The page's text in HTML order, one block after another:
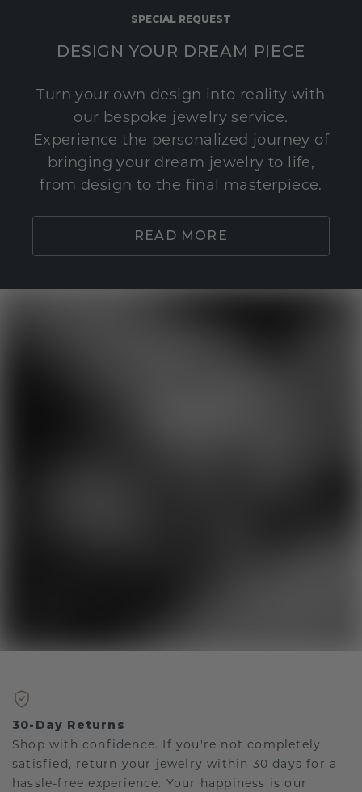
SPECIAL REQUEST
DESIGN YOUR DREAM PIECE
Turn your own design into reality with
our bespoke jewelry service.
Experience the personalized journey of
bringing your dream jewelry to life,
from design to the final masterpiece.
READ MORE
30-Day Returns
Shop with confidence. If you're not completely
satisfied, return your jewelry within 30 days for a
hassle-free experience. Your happiness is our